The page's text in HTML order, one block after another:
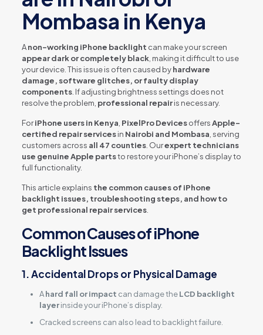
Mombasa in Kenya
Anon-working iPhone backlight can make your screen
appear dark or completely black, making it difficult to use
your device. This issue is often caused byhardware
damage, software glitches, or faulty display
components. If adjusting brightness settings does not
resolve the problem, professional repairis necessary.
ForiPhone users in Kenya PixelPro DevicesoffersApple-
certified repair servicesin Nairobi and Mombasa , serving
customers across all 47 counties. Ourexpert technicians
use genuine Apple partsto restore your iPhone’s display to
full functionality.
This article explains the common causes of iPhone
backlight issues, troubleshooting steps, and how to
get professional repair services.
Common Causes of iPhone
Backlight Issues
1. Accidental Drops or Physical Damage
Ahard fall or impact can damage theLCD backlight
layerinside your iPhone’s display.
Cracked screens can also lead to backlight failure.